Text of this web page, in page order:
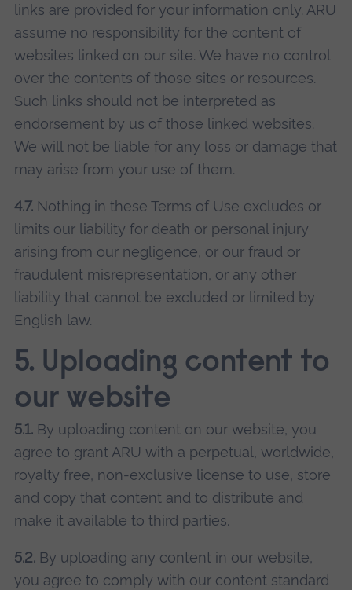
links are provided for your information only. ARU
assume no responsibility for the content of
websites linked on our site. We have no control
over the contents of those sites or resources.
Such links should not be interpreted as
endorsement by us of those linked websites.
We will not be liable for any loss or damage that
may arise from your use of them.
4.7.Nothing in these Terms of Use excludes or
limits our liability for death or personal injury
arising from our negligence, or our fraud or
fraudulent misrepresentation, or any other
liability that cannot be excluded or limited by
English law.
5. Uploading content to
our website
5.1.By uploading content on our website, you
agree to grant ARU with a perpetual, worldwide,
royalty free, non-exclusive license to use, store
and copy that content and to distribute and
make it available to third parties.
5.2.By uploading any content in our website,
you agree to comply with our content standard